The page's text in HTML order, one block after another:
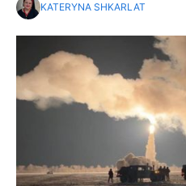
KATERYNA SHKARLAT